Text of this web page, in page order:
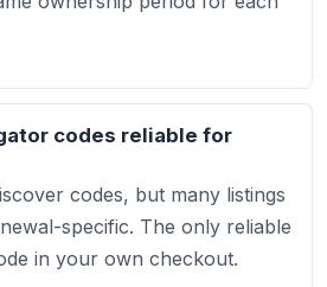
codes reliable for
codes, but many listings
specific. The only reliable
in your own checkout.